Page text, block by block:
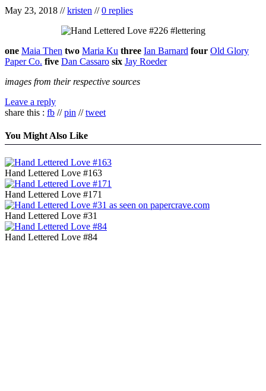
May 23, 2018 //kristen //0 replies
one Maia Then two Maria Ku three Ian Barnard four Old Glory
Paper Co. five Dan Cassaro six Jay Roeder
images from their respective sources
Leave a reply
share this : fb //pin //tweet
You Might Also Like
Hand Lettered Love #163
Hand Lettered Love #171
Hand Lettered Love #31
Hand Lettered Love #84